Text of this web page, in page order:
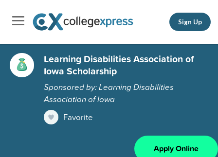
Sign Up
Learning Disabilities Association of
Iowa Scholarship
Sponsored by: Learning Disabilities
Association of Iowa
Favorite
Apply Online